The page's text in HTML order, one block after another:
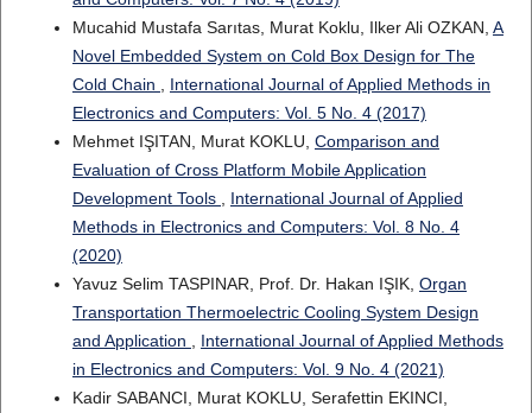
Mucahid Mustafa Sarıtas, Murat Koklu, Ilker Ali OZKAN, A
Novel Embedded System on Cold Box Design for The
Cold Chain
International Journal of Applied Methods in
Electronics and Computers: Vol. 5 No. 4 (2017)
Mehmet IŞITAN, Murat KOKLU, Comparison and
Evaluation of Cross Platform Mobile Application
Development Tools
International Journal of Applied
Methods in Electronics and Computers: Vol. 8 No. 4
(2020)
Yavuz Selim TASPINAR, Prof. Dr. Hakan IŞIK, Organ
Transportation Thermoelectric Cooling System Design
and Application
International Journal of Applied Methods
in Electronics and Computers: Vol. 9 No. 4 (2021)
Kadir SABANCI, Murat KOKLU, Serafettin EKINCI,